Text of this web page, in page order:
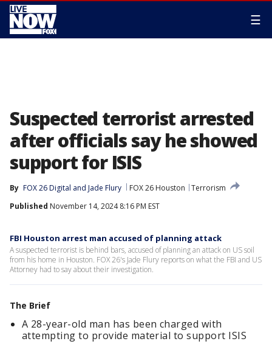
☰
Suspected terrorist arrested
after officials say he showed
support for ISIS
By FOX 26 Digital and Jade Flury FOX 26 Houston
Terrorism
Published November 14, 2024 8:16 PM EST
FBI Houston arrest man accused of planning attack
A suspected terrorist is behind bars, accused of planning an attack on US soil
from his home in Houston. FOX 26's Jade Flury reports on what the FBI and US
Attorney had to say about their investigation.
The Brief
A 28-year-old man has been charged with
attempting to provide material to support ISIS